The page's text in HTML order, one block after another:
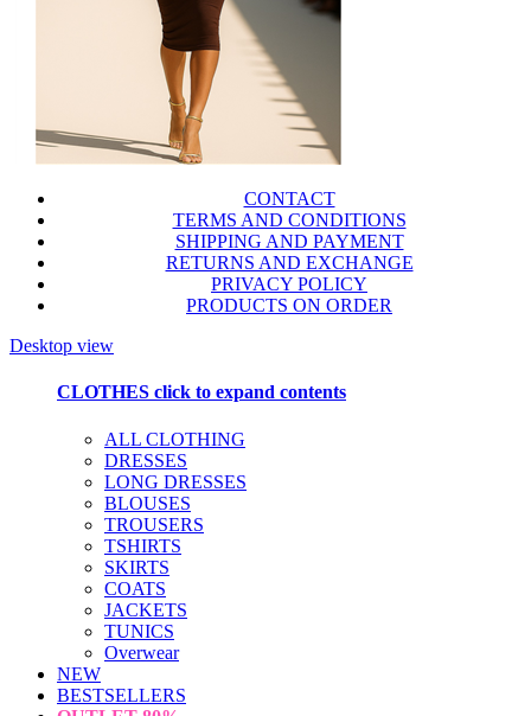
CONTACT
TERMS AND CONDITIONS
SHIPPING AND PAYMENT
RETURNS AND EXCHANGE
PRIVACY POLICY
PRODUCTS ON ORDER
Desktop view
CLOTHES click to expand contents
ALL CLOTHING
DRESSES
LONG DRESSES
BLOUSES
TROUSERS
TSHIRTS
SKIRTS
COATS
JACKETS
TUNICS
Overwear
NEW
BESTSELLERS